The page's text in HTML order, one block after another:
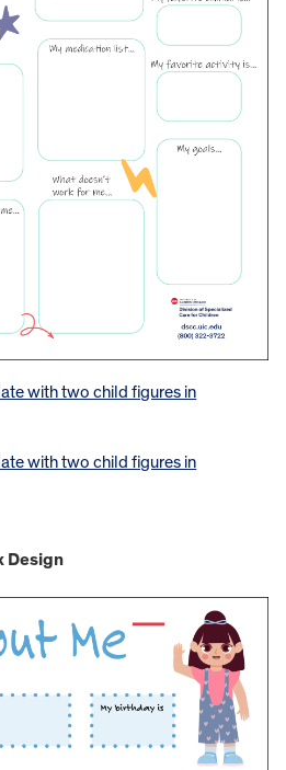
with two child figures in
with two child figures in
Design